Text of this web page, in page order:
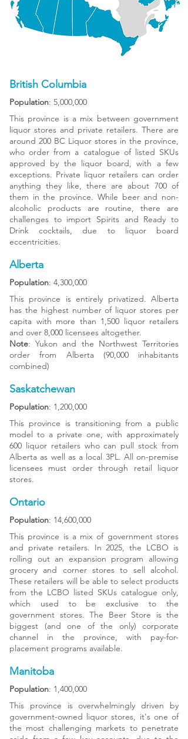
British Columbia
Population: 5,000,000
This province is a mix between government
liquor stores and private retailers. There are
around 200 BC Liquor stores in the province,
who order from a catalogue of listed SKUs
approved by the liquor board, with a few
exceptions. Private liquor retailers can order
anything they like, there are about 700 of
them in the province. While beer and non-
alcoholic products are routine, there are
challenges to import Spirits and Ready to
Drink cocktails, due to liquor board
eccentricities.
Alberta
Population: 4,300,000
This province is entirely privatized. Alberta
has the highest number of liquor stores per
capita with more than 1,500 liquor retailers
and over 8,000 licensees altogether.
Note: Yukon and the Northwest Territories
order from Alberta (90,000 inhabitants
combined)
Saskatchewan
Population: 1,200,000
This province is transitioning from a public
model to a private one, with approximately
600 liquor retailers who can pull stock from
Alberta as well as a local 3PL. All on-premise
licensees must order through retail liquor
stores.
Ontario
Population: 14,600,000
This province is a mix of government stores
and private retailers. In 2025, the LCBO is
rolling out an expansion program allowing
grocery and corner stores to sell alcohol.
These retailers will be able to select products
from the LCBO listed SKUs catalogue only,
which used to be exclusive to the
government stores. The Beer Store is the
biggest (and one of the only) corporate
channel in the province, with pay-for-
placement programs available.
Manitoba
Population: 1,400,000
This province is overwhelmingly driven by
government-owned liquor stores, it's one of
the most challenging markets to penetrate